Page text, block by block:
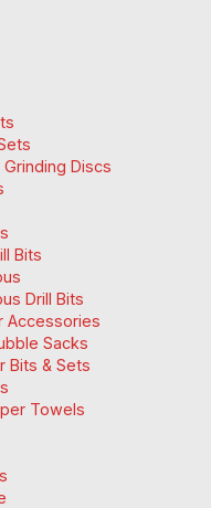
Discs
Bits
Drill Bits
Accessories
Sacks
Bits & Sets
Towels